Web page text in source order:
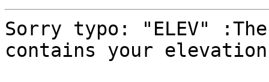
Sorry typo: "ELEV"
contains your elevation